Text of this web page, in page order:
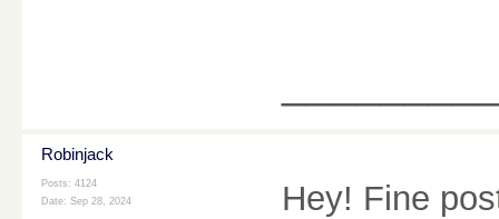
Robinjack
Posts: 4124
Date: Sep 28, 2024
Hey! Fine